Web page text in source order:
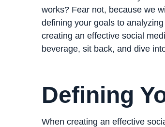
works? Fear not, because we
defining your goals to
creating an effective social
beverage, sit back, and dive
Defining
When creating an effective